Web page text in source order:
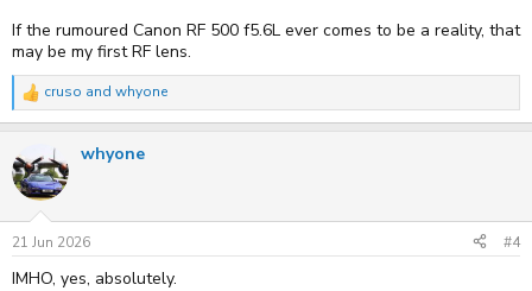
If the rumoured Canon RF 500 f5.6L ever comes to be a reality, that
may be my first RF lens.
R
e
t
i
n
s
:
cruso and whyone
whyone
21 Jun 2026 #4
IMHO, yes, absolutely.